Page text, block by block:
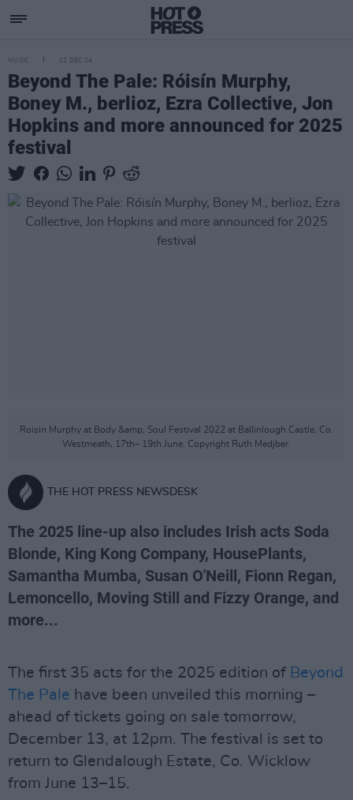
MUSIC 12 DEC 24
Beyond The Pale: Róisín Murphy,
Boney M., berlioz, Ezra Collective, Jon
Hopkins and more announced for 2025
festival
Roisin Murphy at Body &amp; Soul Festival 2022 at Ballinlough Castle, Co.
Westmeath, 17th– 19th June. Copyright Ruth Medjber.
THE HOT PRESS NEWSDESK
The 2025 line-up also includes Irish acts Soda
Blonde, King Kong Company, HousePlants,
Samantha Mumba, Susan O'Neill, Fionn Regan,
Lemoncello, Moving Still and Fizzy Orange, and
more...
The first 35 acts for the 2025 edition of Beyond
The Pale have been unveiled this morning –
ahead of tickets going on sale tomorrow,
December 13, at 12pm. The festival is set to
return to Glendalough Estate, Co. Wicklow
from June 13–15.